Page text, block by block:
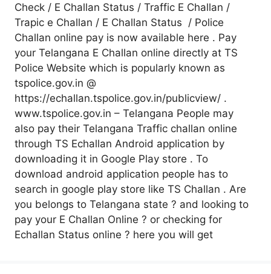
Check / E Challan Status / Traffic E Challan /
Trapic e Challan / E Challan Status / Police
Challan online pay is now available here . Pay
your Telangana E Challan online directly at TS
Police Website which is popularly known as
tspolice.gov.in @
https://echallan.tspolice.gov.in/publicview/ .
www.tspolice.gov.in – Telangana People may
also pay their Telangana Traffic challan online
through TS Echallan Android application by
downloading it in Google Play store . To
download android application people has to
search in google play store like TS Challan . Are
you belongs to Telangana state ? and looking to
pay your E Challan Online ? or checking for
Echallan Status online ? here you will get